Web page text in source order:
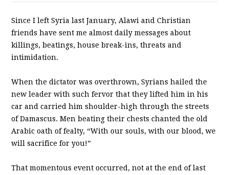
Since I left Syria last January, Alawi and Christian
friends have sent me almost daily messages about
killings, beatings, house break-ins, threats and
intimidation.
When the dictator was overthrown, Syrians hailed the
new leader with such fervor that they lifted him in his
car and carried him shoulder-high through the streets
of Damascus. Men beating their chests chanted the old
Arabic oath of fealty, “With our souls, with our blood, we
will sacrifice for you!”
That momentous event occurred, not at the end of last